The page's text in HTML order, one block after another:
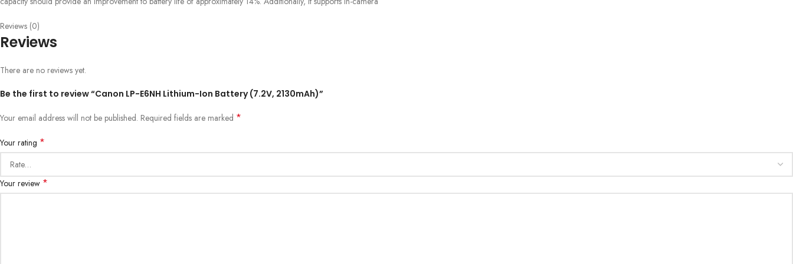
Reviews (0)
Reviews
There are no reviews yet.
Be the first to review “Canon LP-E6NH Lithium-Ion Battery (7.2V, 2130mAh)”
Your email address will not be published. Required fields are marked *
Your rating *
Your review *